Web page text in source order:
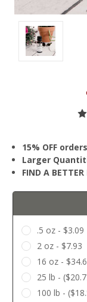
15% OFF
Larger
FIND A
.5 oz - $3.09
2 oz - $7.93
16 oz -
25 lb -
100 lb -